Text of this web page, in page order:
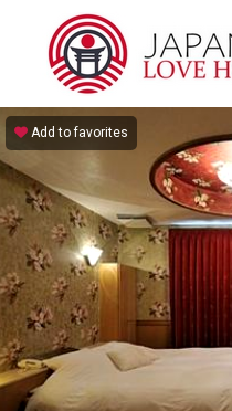
Add to favorites